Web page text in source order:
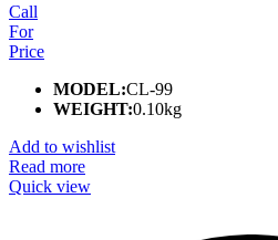
Call
For
Price
MODEL:CL-99
WEIGHT:0.10kg
Add to wishlist
Read more
Quick view